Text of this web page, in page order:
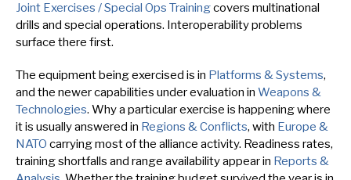
Joint Exercises / Special Ops Trainingcovers multinational
drills and special operations. Interoperability problems
surface there first.
The equipment being exercised is in Platforms & Systems,
and the newer capabilities under evaluation in Weapons &
Technologies. Why a particular exercise is happening where
it is usually answered in Regions & Conflicts, with Europe &
NATO carrying most of the alliance activity. Readiness rates,
training shortfalls and range availability appear in Reports &